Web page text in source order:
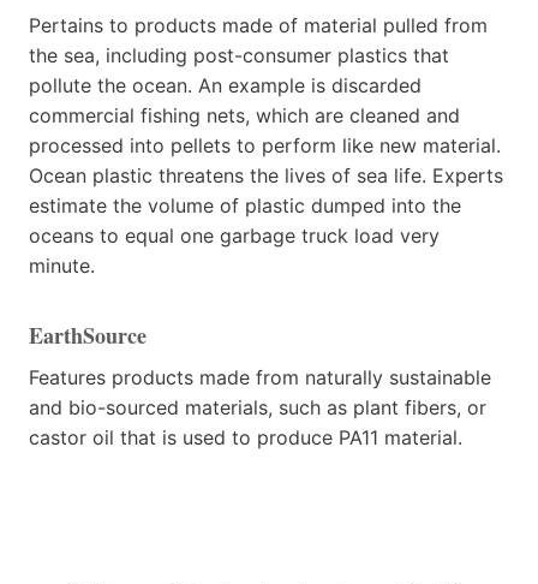
Pertains to products made of material pulled from
the sea, including post-consumer plastics that
pollute the ocean. An example is discarded
commercial fishing nets, which are cleaned and
processed into pellets to perform like new material.
Ocean plastic threatens the lives of sea life. Experts
estimate the volume of plastic dumped into the
oceans to equal one garbage truck load very
minute.
EarthSource
Features products made from naturally sustainable
and bio-sourced materials, such as plant fibers, or
castor oil that is used to produce PA11 material.